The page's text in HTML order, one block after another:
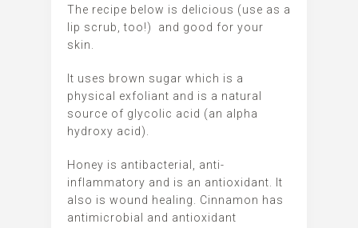
The recipe below is delicious (use as a
lip scrub, too!) and good for your
skin.
It uses brown sugar which is a
physical exfoliant and is a natural
source of glycolic acid (an alpha
hydroxy acid).
Honey is antibacterial, anti-
inflammatory and is an antioxidant. It
also is wound healing. Cinnamon has
antimicrobial and antioxidant